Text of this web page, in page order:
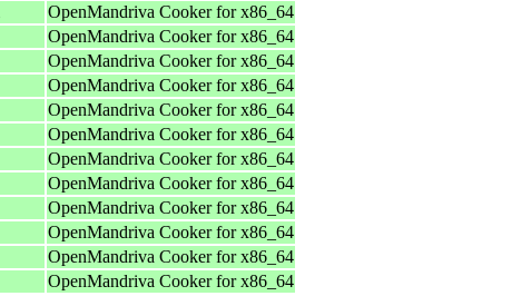
OpenMandriva Cooker for x86_64
OpenMandriva Cooker for x86_64
OpenMandriva Cooker for x86_64
OpenMandriva Cooker for x86_64
OpenMandriva Cooker for x86_64
OpenMandriva Cooker for x86_64
OpenMandriva Cooker for x86_64
OpenMandriva Cooker for x86_64
OpenMandriva Cooker for x86_64
OpenMandriva Cooker for x86_64
OpenMandriva Cooker for x86_64
OpenMandriva Cooker for x86_64